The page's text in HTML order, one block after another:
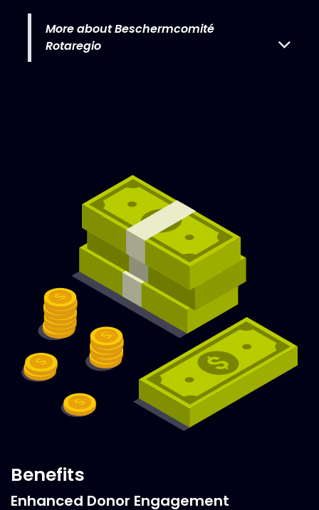
More about Beschermcomité
Rotaregio
Benefits
Enhanced Donor Engagement